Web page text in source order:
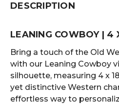
DESCRIPTION
LEANING COWBOY | 4
Bring a touch of the Old
with our Leaning Cowboy
silhouette, measuring 4 x
yet distinctive Western
effortless way to